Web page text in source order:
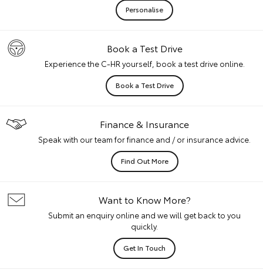
Personalise
Book a Test Drive
Experience the C-HR yourself, book a test drive online.
Book a Test Drive
Finance & Insurance
Speak with our team for finance and / or insurance advice.
Find Out More
Want to Know More?
Submit an enquiry online and we will get back to you
quickly.
Get In Touch